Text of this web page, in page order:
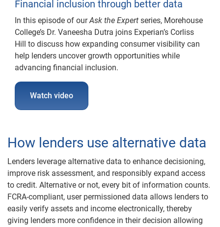
Financial inclusion through better data
In this episode of ourAsk the Expert series, Morehouse
College’s Dr. Vaneesha Dutra joins Experian’s Corliss
Hill to discuss how expanding consumer visibility can
help lenders uncover growth opportunities while
advancing financial inclusion.
Watch video
How lenders use alternative data
Lenders leverage alternative data to enhance decisioning,
improve risk assessment, and responsibly expand access
to credit. Alternative or not, every bit of information counts.
FCRA-compliant, user permissioned data allows lenders to
easily verify assets and income electronically, thereby
giving lenders more confidence in their decision allowing